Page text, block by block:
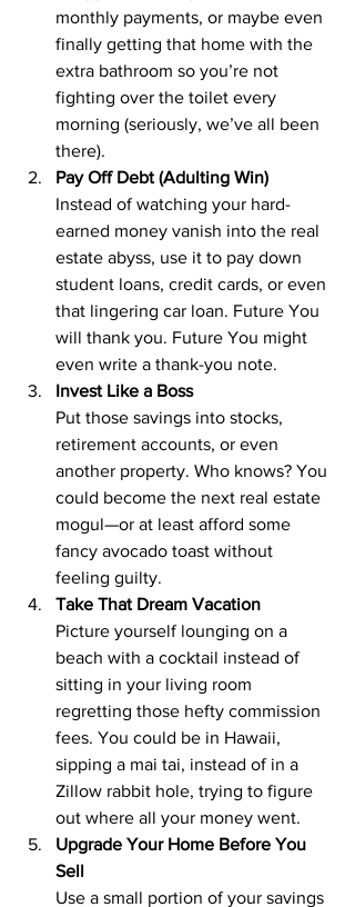
monthly payments, or maybe even
finally getting that home with the
extra bathroom so you’re not
fighting over the toilet every
morning (seriously, we’ve all been
there).
Pay Off Debt (Adulting Win)
Instead of watching your hard-
earned money vanish into the real
estate abyss, use it to pay down
student loans, credit cards, or even
that lingering car loan. Future You
will thank you. Future You might
even write a thank-you note.
Invest Like a Boss
Put those savings into stocks,
retirement accounts, or even
another property. Who knows? You
could become the next real estate
mogul—or at least afford some
fancy avocado toast without
feeling guilty.
Take That Dream Vacation
Picture yourself lounging on a
beach with a cocktail instead of
sitting in your living room
regretting those hefty commission
fees. You could be in Hawaii,
sipping a mai tai, instead of in a
Zillow rabbit hole, trying to figure
out where all your money went.
Upgrade Your Home Before You
Sell
Use a small portion of your savings